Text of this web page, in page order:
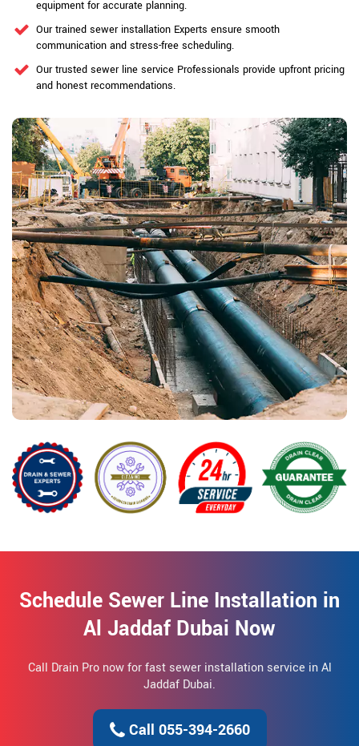
equipment for accurate planning.
Our trained sewer installation Experts ensure smooth
communication and stress-free scheduling.
Our trusted sewer line service Professionals provide upfront pricing
and honest recommendations.
Schedule Sewer Line Installation in
Al Jaddaf Dubai Now
Call Drain Pro now for fast sewer installation service in Al
Jaddaf Dubai.
Call 055-394-2660